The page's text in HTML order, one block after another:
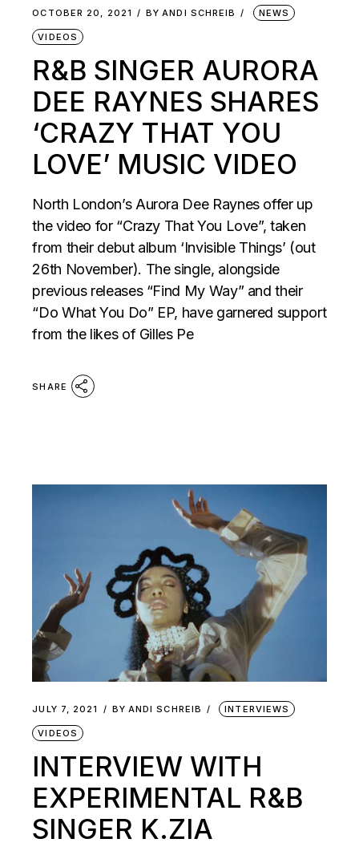
OCTOBER 20, 2021 BY ANDI SCHREIB NEWS
VIDEOS
R&B SINGER AURORA
DEE RAYNES SHARES
‘CRAZY THAT YOU
LOVE’ MUSIC VIDEO
North London’s Aurora Dee Raynes offer up
the video for “Crazy That You Love”, taken
from their debut album ‘Invisible Things’ (out
26th November). The single, alongside
previous releases “Find My Way” and their
“Do What You Do” EP, have garnered support
from the likes of Gilles Pe
SHARE
JULY 7, 2021 BY ANDI SCHREIB INTERVIEWS
VIDEOS
INTERVIEW WITH
EXPERIMENTAL R&B
SINGER K.ZIA